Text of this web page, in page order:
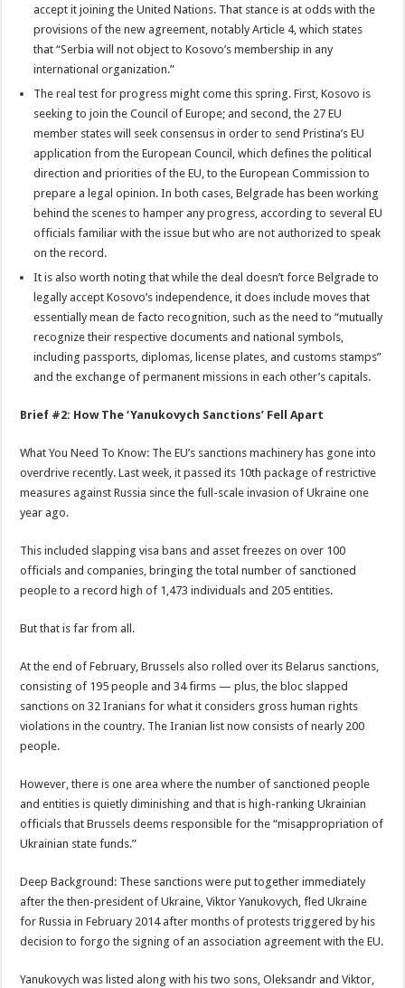
accept it joining the United Nations. That stance is at odds with the
provisions of the new agreement, notably Article 4, which states
that “Serbia will not object to Kosovo’s membership in any
international organization.”
The real test for progress might come this spring. First, Kosovo is
seeking to join the Council of Europe; and second, the 27 EU
member states will seek consensus in order to send Pristina’s EU
application from the European Council, which defines the political
direction and priorities of the EU, to the European Commission to
prepare a legal opinion. In both cases, Belgrade has been working
behind the scenes to hamper any progress, according to several EU
officials familiar with the issue but who are not authorized to speak
on the record.
It is also worth noting that while the deal doesn’t force Belgrade to
legally accept Kosovo’s independence, it does include moves that
essentially mean de facto recognition, such as the need to “mutually
recognize their respective documents and national symbols,
including passports, diplomas, license plates, and customs stamps”
and the exchange of permanent missions in each other’s capitals.
Brief #2: How The ‘Yanukovych Sanctions’ Fell Apart
What You Need To Know: The EU’s sanctions machinery has gone into
overdrive recently. Last week, it passed its 10th package of restrictive
measures against Russia since the full-scale invasion of Ukraine one
year ago.
This included slapping visa bans and asset freezes on over 100
officials and companies, bringing the total number of sanctioned
people to a record high of 1,473 individuals and 205 entities.
But that is far from all.
At the end of February, Brussels also rolled over its Belarus sanctions,
consisting of 195 people and 34 firms — plus, the bloc slapped
sanctions on 32 Iranians for what it considers gross human rights
violations in the country. The Iranian list now consists of nearly 200
people.
However, there is one area where the number of sanctioned people
and entities is quietly diminishing and that is high-ranking Ukrainian
officials that Brussels deems responsible for the “misappropriation of
Ukrainian state funds.”
Deep Background: These sanctions were put together immediately
after the then-president of Ukraine, Viktor Yanukovych, fled Ukraine
for Russia in February 2014 after months of protests triggered by his
decision to forgo the signing of an association agreement with the EU.
Yanukovych was listed along with his two sons, Oleksandr and Viktor,